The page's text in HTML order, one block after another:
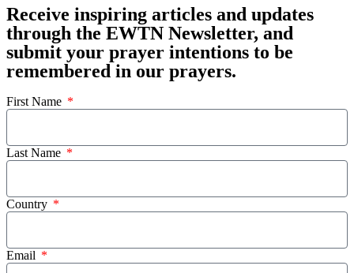
Receive inspiring articles and updates
through the EWTN Newsletter, and
submit your prayer intentions to be
remembered in our prayers.
First Name
Last Name
Country
Email